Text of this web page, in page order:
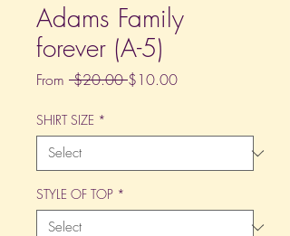
Adams Family
forever (A-5)
From $20.00 Regular
$10.00Sale
SHIRT SIZE *
STYLE OF TOP *